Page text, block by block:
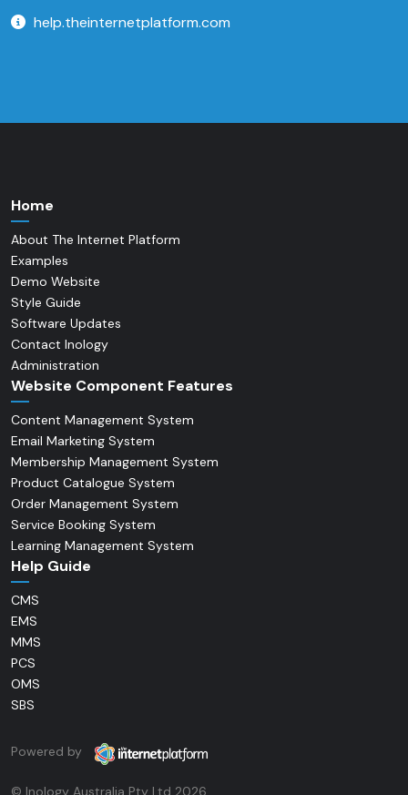
help.theinternetplatform.com
Home
About The Internet Platform
Examples
Demo Website
Style Guide
Software Updates
Contact Inology
Administration
Website Component Features
Content Management System
Email Marketing System
Membership Management System
Product Catalogue System
Order Management System
Service Booking System
Learning Management System
Help Guide
CMS
EMS
MMS
PCS
OMS
SBS
Powered by
© Inology Australia Pty Ltd 2026